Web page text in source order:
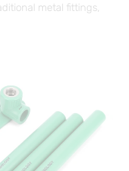
metal fittings,